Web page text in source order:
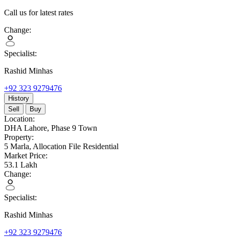
Call us for latest rates
Change:
Specialist:
Rashid Minhas
+92 323 9279476
History
Sell
Buy
Location:
DHA Lahore, Phase 9 Town
Property:
5 Marla, Allocation File Residential
Market Price:
53.1 Lakh
Change:
Specialist:
Rashid Minhas
+92 323 9279476